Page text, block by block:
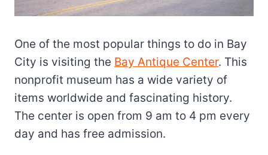
One of the most popular things to do in Bay
City is visiting the Bay Antique Center. This
nonprofit museum has a wide variety of
items worldwide and fascinating history.
The center is open from 9 am to 4 pm every
day and has free admission.